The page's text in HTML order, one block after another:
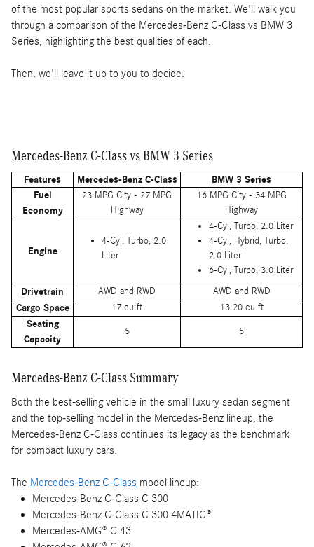
of the most popular sports sedans on the market. We'll walk you
through a comparison of the Mercedes-Benz C-Class vs BMW 3
Series, highlighting the best qualities of each.
Then, we'll leave it up to you to decide.
Mercedes-Benz C-Class vs BMW 3 Series
Features Mercedes-Benz C-Class
BMW 3 Series
Fuel
Economy
23 MPG City - 27 MPG
Highway
16 MPG City - 34 MPG
Highway
Engine
4-Cyl, Turbo, 2.0
Liter
4-Cyl, Turbo, 2.0 Liter
4-Cyl, Hybrid, Turbo,
2.0 Liter
6-Cyl, Turbo, 3.0 Liter
Drivetrain AWD and RWD AWD and RWD
Cargo Space 17 cu ft 13.20 cu ft
Seating
Capacity
5 5
Mercedes-Benz C-Class Summary
Both the best-selling vehicle in the small luxury sedan segment
and the top-selling model in the Mercedes-Benz lineup, the
Mercedes-Benz C-Class continues its legacy as the benchmark
for compact luxury cars.
The Mercedes-Benz C-Class model lineup:
Mercedes-Benz C-Class C 300
Mercedes-Benz C-Class C 300 4MATIC®
Mercedes-AMG® C 43